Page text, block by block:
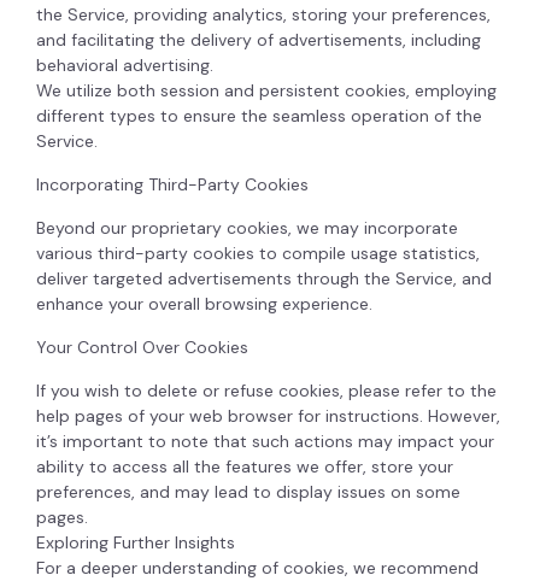
the Service, providing analytics, storing your preferences,
and facilitating the delivery of advertisements, including
behavioral advertising.
We utilize both session and persistent cookies, employing
different types to ensure the seamless operation of the
Service.
Incorporating Third-Party Cookies
Beyond our proprietary cookies, we may incorporate
various third-party cookies to compile usage statistics,
deliver targeted advertisements through the Service, and
enhance your overall browsing experience.
Your Control Over Cookies
If you wish to delete or refuse cookies, please refer to the
help pages of your web browser for instructions. However,
it’s important to note that such actions may impact your
ability to access all the features we offer, store your
preferences, and may lead to display issues on some
pages.
Exploring Further Insights
For a deeper understanding of cookies, we recommend